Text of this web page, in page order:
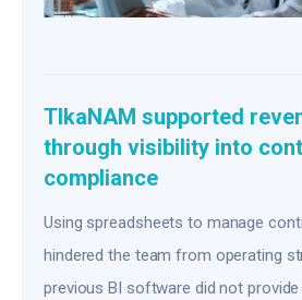
TIkaNAM supported
through visibility into
compliance
Using spreadsheets to manage
hindered the team from operating
previous BI software did not